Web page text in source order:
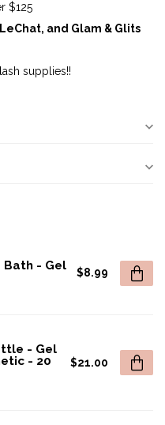
$125
and Glam & Glits
supplies!!
Bath - Gel
$8.99
- Gel
- 20
$21.00